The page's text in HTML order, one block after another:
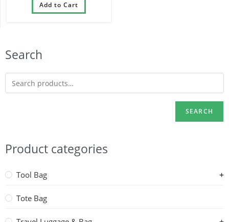
Search
SEARCH
Product categories
Tool Bag
Tote Bag
Wheel Canopy Carry Bag
1680D
Add to Cart